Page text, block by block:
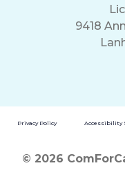
9418
Privacy Policy Accessibility
© 2026